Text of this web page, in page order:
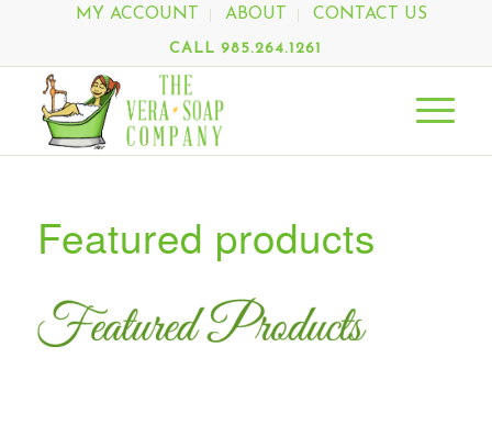
MY ACCOUNT ABOUT CONTACT US
CALL 985.264.1261
Featured products